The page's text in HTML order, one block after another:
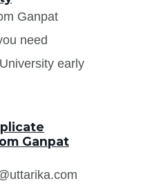
Ganpat
need
early
Ganpat